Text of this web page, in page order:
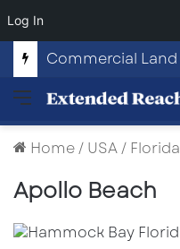
Log In
Menu
Home/ USA/ Florida
Apollo Beach